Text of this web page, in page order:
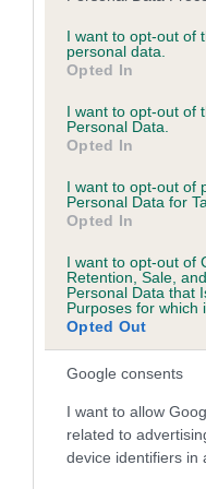
not limited to your visit
grant or deny consent
use your data for below
consent section.
I want to opt-out of
personal data.
Opted In
I want to opt-out of
Personal Data.
Opted In
I want to opt-out of
Personal Data for
Opted In
I want to opt-out of
Retention, Sale,
Personal Data that
Purposes for which
Opted Out
Google consents
I want to allow
related to
device identifiers in
Inbreeding
Coefficient of
Inbreeding
15 generations available
Breed average CoI 6.5%
COI Description